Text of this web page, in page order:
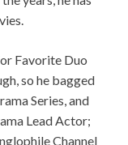
Favorite Duo
so he bagged
Series, and
Lead Actor;
Channel